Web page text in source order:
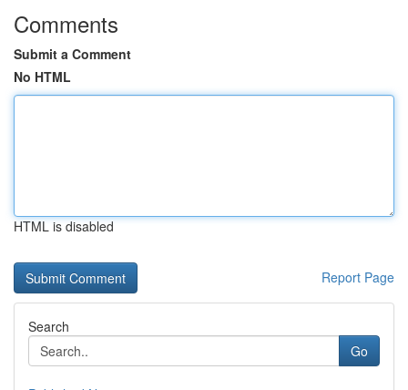
Comments
Submit a Comment
No HTML
HTML is disabled
Report Page
Search
Go